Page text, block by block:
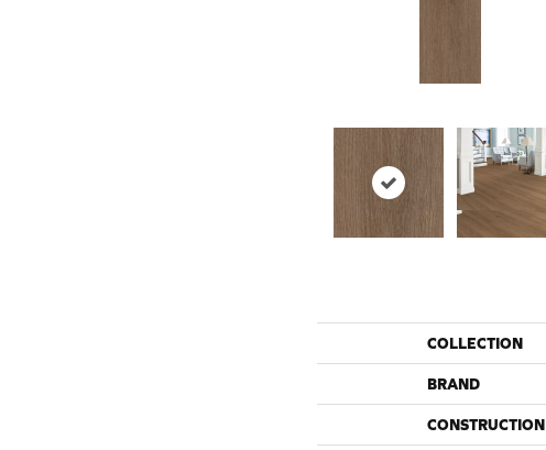
COLLECTION
BRAND
CONSTRUCTION